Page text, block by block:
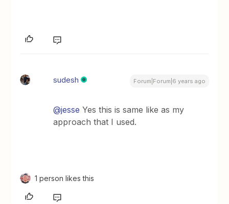
sudesh Forum|Forum|6 years ago
@jesse Yes this is same like as my
approach that I used.
1 person likes this